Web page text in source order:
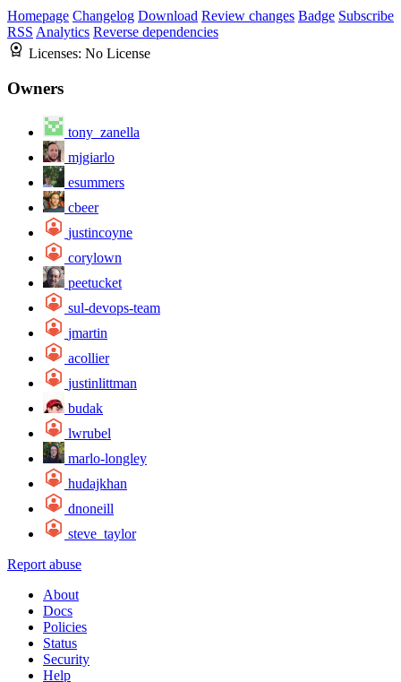
Homepage Changelog Download Review changes Badge Subscribe
RSS Analytics Reverse dependencies
Licenses: No License
Owners
tony_zanella
mjgiarlo
esummers
cbeer
justincoyne
corylown
peetucket
sul-devops-team
jmartin
acollier
justinlittman
budak
lwrubel
marlo-longley
hudajkhan
dnoneill
steve_taylor
Report abuse
About
Docs
Policies
Status
Security
Help